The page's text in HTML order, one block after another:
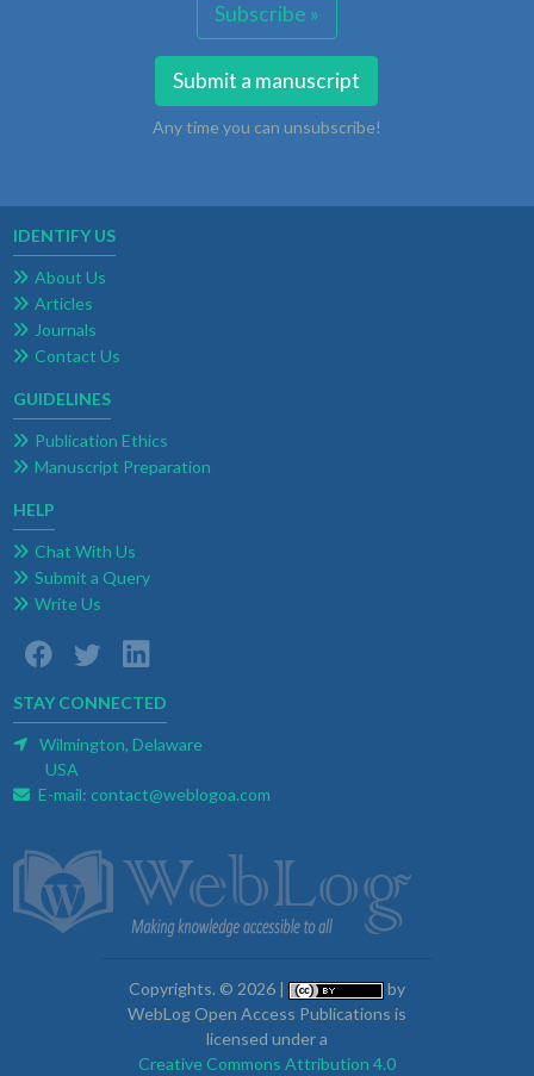
Subscribe »
Submit a manuscript
Any time you can unsubscribe!
IDENTIFY US
About Us
Articles
Journals
Contact Us
GUIDELINES
Publication Ethics
Manuscript Preparation
HELP
Chat With Us
Submit a Query
Write Us
STAY CONNECTED
Wilmington, Delaware
USA
E-mail: contact@weblogoa.com
Copyrights. © 2026 |
by
WebLog Open Access Publications is
licensed under a
Creative Commons Attribution 4.0